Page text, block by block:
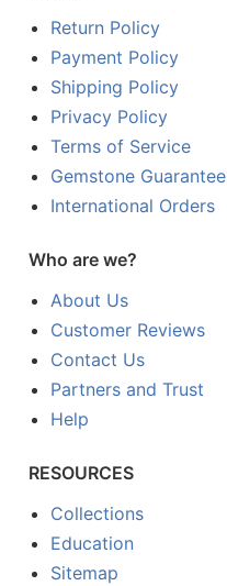
Return Policy
Payment Policy
Shipping Policy
Privacy Policy
Terms of Service
Gemstone Guarantee
International Orders
Who are we?
About Us
Customer Reviews
Contact Us
Partners and Trust
Help
RESOURCES
Collections
Education
Sitemap